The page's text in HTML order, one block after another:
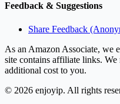
Feedback & Suggestions
Share Feedback
As an Amazon Associate, we
site contains affiliate links.
additional cost to you.
© 2026 enjoyip. All rights